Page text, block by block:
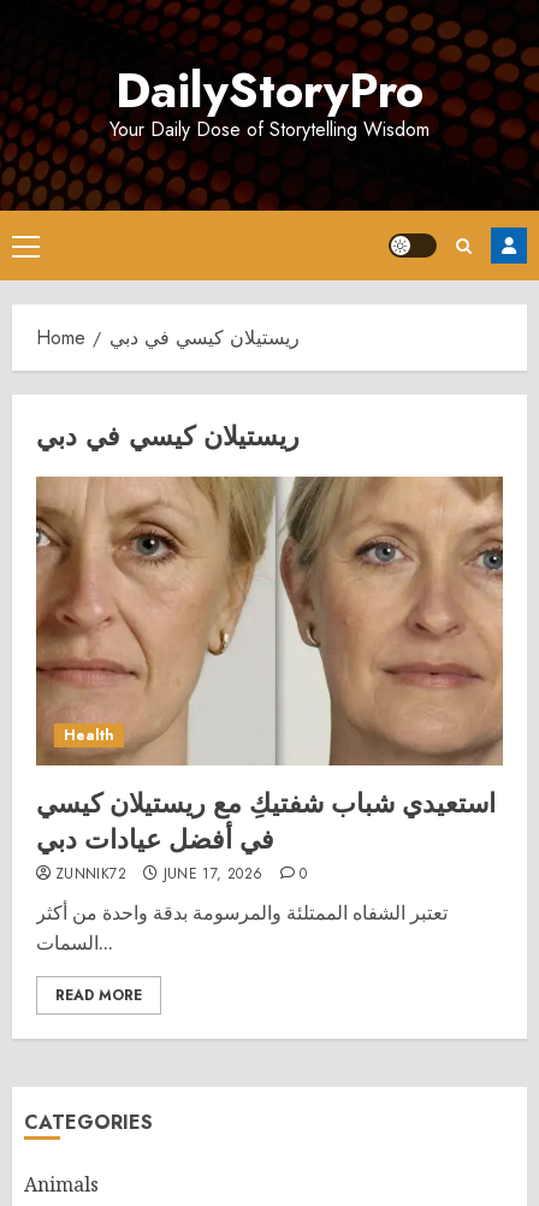
DailyStoryPro
Your Daily Dose of Storytelling Wisdom
Primary
Menu
Home ريستيلان كيسي في دبي
ريستيلان كيسي في دبي
Health
استعيدي شباب شفتيكِ مع ريستيلان كيسي
في أفضل عيادات دبي
ZUNNIK72 JUNE 17, 2026 0
تعتبر الشفاه الممتلئة والمرسومة بدقة واحدة من أكثر
السمات...
READ MORE
CATEGORIES
Animals